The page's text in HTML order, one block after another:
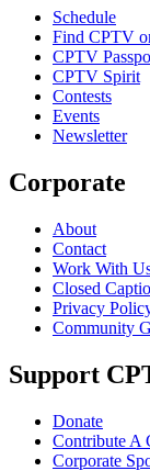
Schedule
Find CPTV
CPTV
CPTV Spirit
Contests
Events
Newsletter
Corporate
About
Contact
Work With
Closed
Privacy
Community
Support
Donate
Contribute A
Corporate